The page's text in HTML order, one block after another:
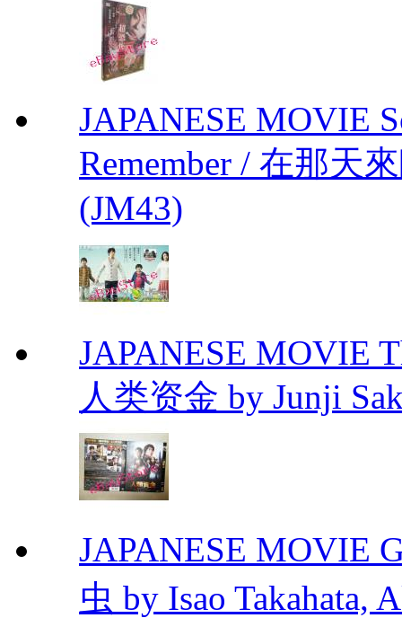
JAPANESE MOVIE
Remember / 在那天
(JM43)
JAPANESE MOVIE
人类资金 by Junji
JAPANESE MOVIE
虫 by Isao Takahata,